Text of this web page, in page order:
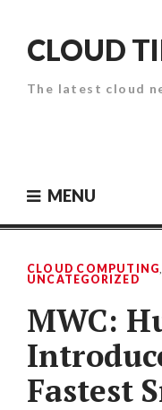
contentCLOUD
The latest cloud
MENU
CLOUD COMPUTING,
UNCATEGORIZED
MWC:
Fastest